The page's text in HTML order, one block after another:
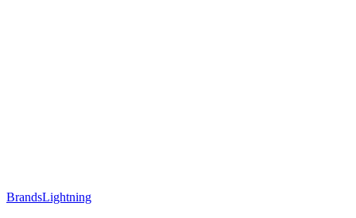
BrandsLightning